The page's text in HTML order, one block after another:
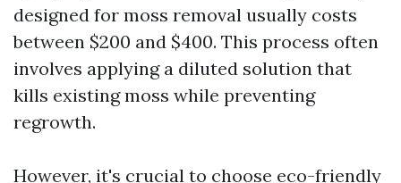
designed for moss removal usually costs
between $200 and $400. This process often
involves applying a diluted solution that
kills existing moss while preventing
regrowth.
However, it's crucial to choose eco-friendly